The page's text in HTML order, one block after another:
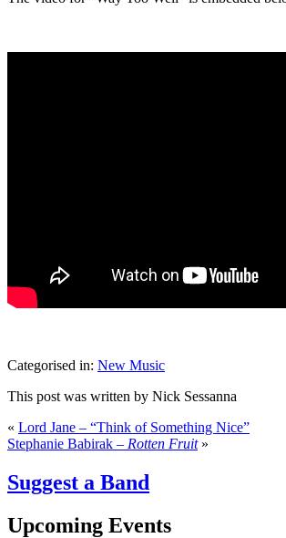
Categorised in: New Music
This post was written by Nick Sessanna
« Lord Jane – “Think of Something Nice”
Stephanie Babirak – Rotten Fruit»
Suggest a Band
Upcoming Events